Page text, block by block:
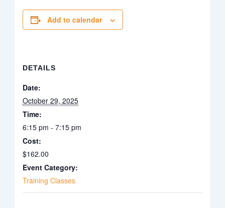
Add to calendar
DETAILS
Date:
October 29, 2025
Time:
6:15 pm - 7:15 pm
Cost:
$162.00
Event Category:
Training Classes